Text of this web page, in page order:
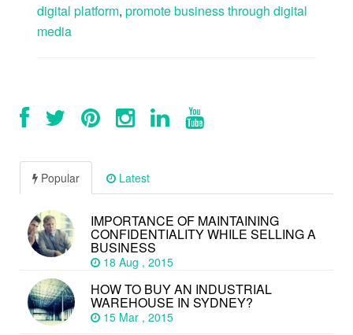
digital platform, promote business through digital
media
Popular Latest
IMPORTANCE OF MAINTAINING
CONFIDENTIALITY WHILE SELLING A
BUSINESS
18 Aug , 2015
HOW TO BUY AN INDUSTRIAL
WAREHOUSE IN SYDNEY?
15 Mar , 2015